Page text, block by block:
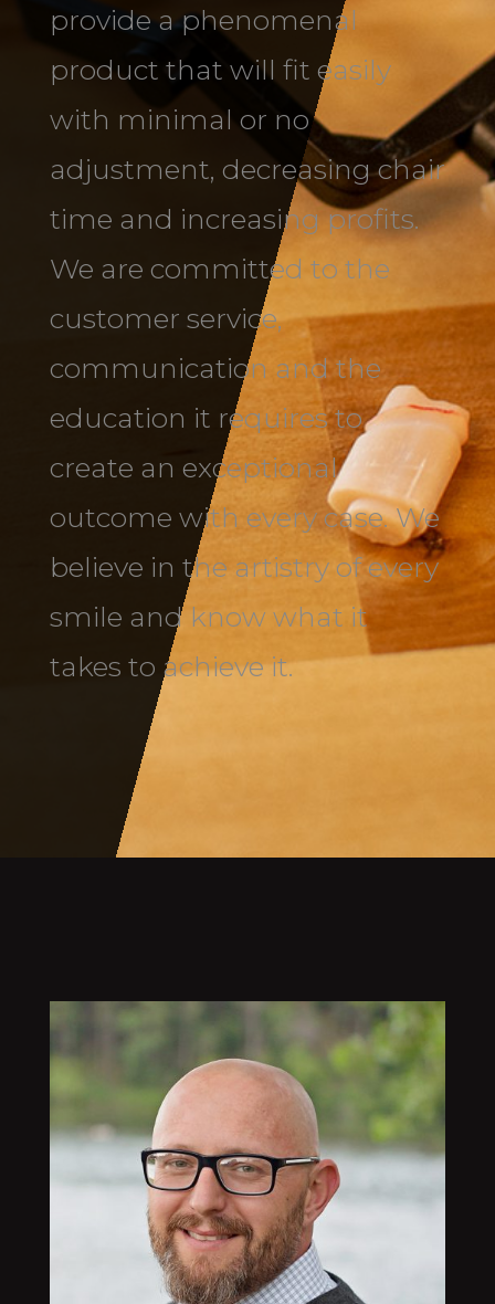
provide a phenomenal
product that will fit easily
with minimal or no
adjustment, decreasing chair
time and increasing profits.
We are committed to the
customer service,
communication and the
education it requires to
create an exceptional
outcome with every case. We
believe in the artistry of every
smile and know what it
takes to achieve it.